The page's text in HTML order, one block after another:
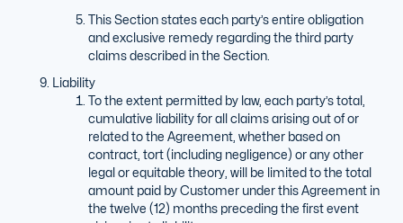
This Section states each party’s entire obligation
and exclusive remedy regarding the third party
claims described in the Section.
Liability
To the extent permitted by law, each party’s total,
cumulative liability for all claims arising out of or
related to the Agreement, whether based on
contract, tort (including negligence) or any other
legal or equitable theory, will be limited to the total
amount paid by Customer under this Agreement in
the twelve (12) months preceding the first event